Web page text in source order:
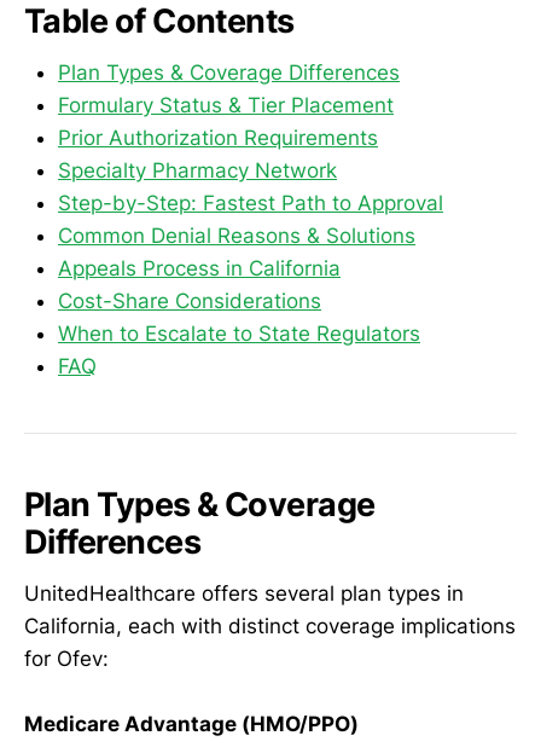
Table of Contents
Plan Types & Coverage Differences
Formulary Status & Tier Placement
Prior Authorization Requirements
Specialty Pharmacy Network
Step-by-Step: Fastest Path to Approval
Common Denial Reasons & Solutions
Appeals Process in California
Cost-Share Considerations
When to Escalate to State Regulators
FAQ
Plan Types & Coverage
Differences
UnitedHealthcare offers several plan types in
California, each with distinct coverage implications
for Ofev:
Medicare Advantage (HMO/PPO)